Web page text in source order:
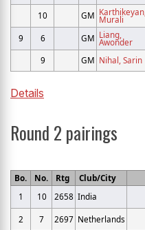
10
GM Karthikeyan,
Murali
9 6 GM Liang,
Awonder
9
GM Nihal, Sarin
Details
Round 2 pairings
Bo. No. Rtg Club/City
1
10 2658 India
2
7 2697 Netherlands